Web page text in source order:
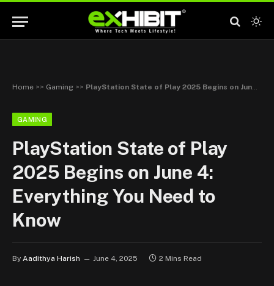
Home >> Gaming >> PlayStation State of Play 2025 Begins on June 4: Everything You Need to Know
GAMING
PlayStation State of Play
2025 Begins on June 4:
Everything You Need to
Know
By Aadithya Harish June 4, 2025 2 Mins Read